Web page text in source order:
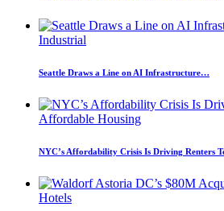
Industrial
Seattle Draws a Line on AI Infrastructure…
Affordable Housing
NYC’s Affordability Crisis Is Driving Renters
Hotels